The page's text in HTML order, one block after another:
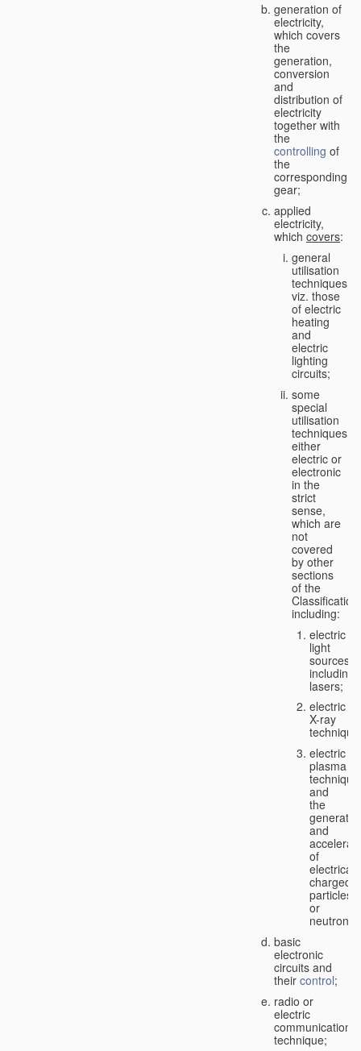
generation of
electricity,
which covers
the
generation,
conversion
and
distribution of
electricity
together with
the
controlling of
the
corresponding
gear;
applied
electricity,
which covers:
general
utilisation
techniques,
viz. those
of electric
heating
and
electric
lighting
circuits;
some
special
utilisation
techniques,
either
electric or
electronic
in the
strict
sense,
which are
not
covered
by other
sections
of the
Classification,
including:
electric
light
sources,
including
lasers;
electric
X-ray
electric
plasma
technique
and
the
and
of
charged
particles
or
neutrons;
basic
electronic
circuits and
their control;
radio or
electric
communication
technique;